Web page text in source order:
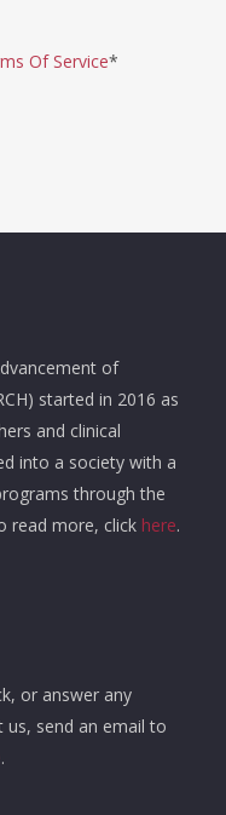
Of Service*
of
started in 2016 as
and clinical
into a society with a
through the
read more, click here.
or answer any
us, send an email to
.